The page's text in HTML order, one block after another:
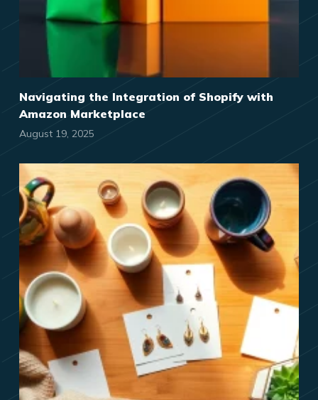
Navigating the Integration of Shopify with
Amazon Marketplace
August 19, 2025